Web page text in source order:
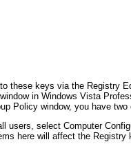
these keys via the Registry
in Windows Vista
Policy window, you have two
users, select Computer
here will affect the Registry